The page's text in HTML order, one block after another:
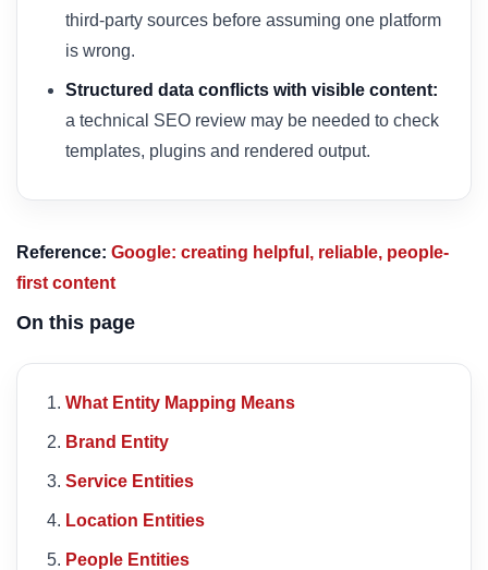
third-party sources before assuming one platform
is wrong.
Structured data conflicts with visible content:
a technical SEO review may be needed to check
templates, plugins and rendered output.
Reference: Google: creating helpful, reliable, people-
first content
On this page
What Entity Mapping Means
Brand Entity
Service Entities
Location Entities
People Entities